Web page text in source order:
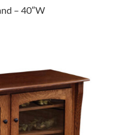
– 40″W